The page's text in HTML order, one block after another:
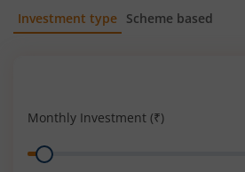
Investment type Scheme based
Monthly Investment (₹)
Range